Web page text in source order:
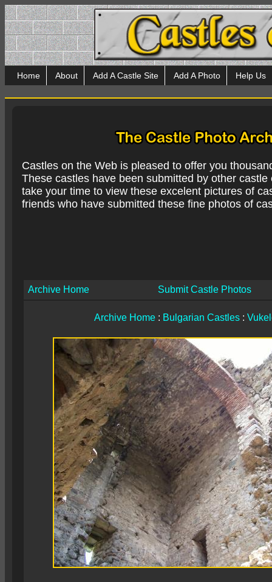
Home About Add A Castle Site Add A Photo Help Us
Castles on the Web is pleased to offer you
These castles have been submitted by other
take your time to view these excelent pictures of
friends who have submitted these fine photos of
Archive Home Submit Castle Photos
Archive Home : Bulgarian Castles :